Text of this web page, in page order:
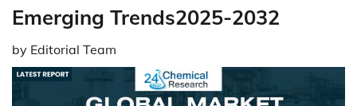
Emerging Trends2025-2032
by Editorial Team